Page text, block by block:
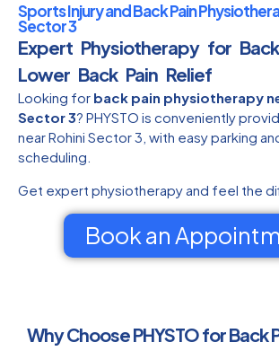
Sports Injury and Back Pain
Sector 3
Expert Physiotherapy for
Lower Back Pain Relief
Looking for back pain physiotherapy
Sector 3? PHYSTO is conveniently
near Rohini Sector 3, with easy parking
scheduling.
Get expert physiotherapy and feel the
Book an
Why Choose PHYSTO for Back